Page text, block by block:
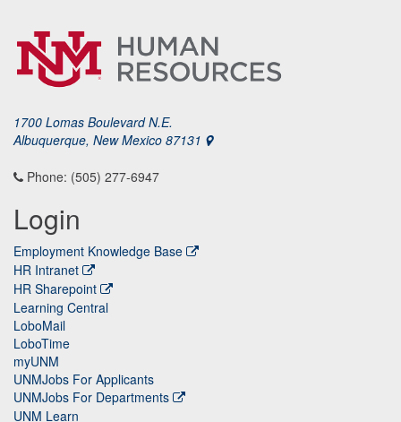
1700 Lomas Boulevard N.E.
Albuquerque, New Mexico 87131
Phone: (505) 277-6947
Login
Employment Knowledge Base
HR Intranet
HR Sharepoint
Learning Central
LoboMail
LoboTime
myUNM
UNMJobs For Applicants
UNMJobs For Departments
UNM Learn